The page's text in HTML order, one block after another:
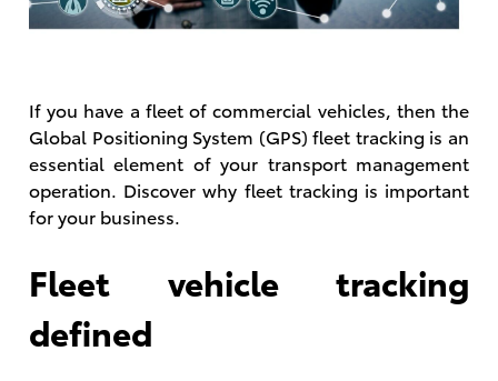
If you have a fleet of commercial vehicles, then the
Global Positioning System (GPS) fleet tracking is an
essential element of your transport management
operation. Discover why fleet tracking is important
for your business.
Fleet vehicle tracking
defined